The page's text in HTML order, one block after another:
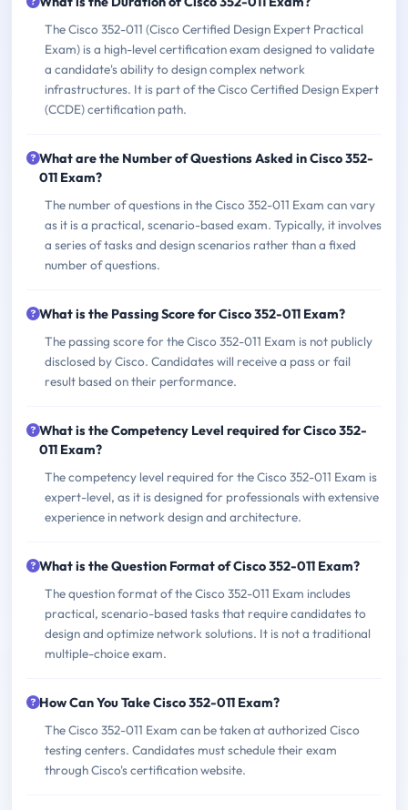
The Cisco 352-011 (Cisco Certified Design Expert Practical
Exam) is a high-level certification exam designed to validate
a candidate's ability to design complex network
infrastructures. It is part of the Cisco Certified Design Expert
(CCDE) certification path.
What are the Number of Questions Asked in Cisco 352-
011 Exam?
The number of questions in the Cisco 352-011 Exam can vary
as it is a practical, scenario-based exam. Typically, it involves
a series of tasks and design scenarios rather than a fixed
number of questions.
What is the Passing Score for Cisco 352-011 Exam?
The passing score for the Cisco 352-011 Exam is not publicly
disclosed by Cisco. Candidates will receive a pass or fail
result based on their performance.
What is the Competency Level required for Cisco 352-
011 Exam?
The competency level required for the Cisco 352-011 Exam is
expert-level, as it is designed for professionals with extensive
experience in network design and architecture.
What is the Question Format of Cisco 352-011 Exam?
The question format of the Cisco 352-011 Exam includes
practical, scenario-based tasks that require candidates to
design and optimize network solutions. It is not a traditional
multiple-choice exam.
How Can You Take Cisco 352-011 Exam?
The Cisco 352-011 Exam can be taken at authorized Cisco
testing centers. Candidates must schedule their exam
through Cisco's certification website.